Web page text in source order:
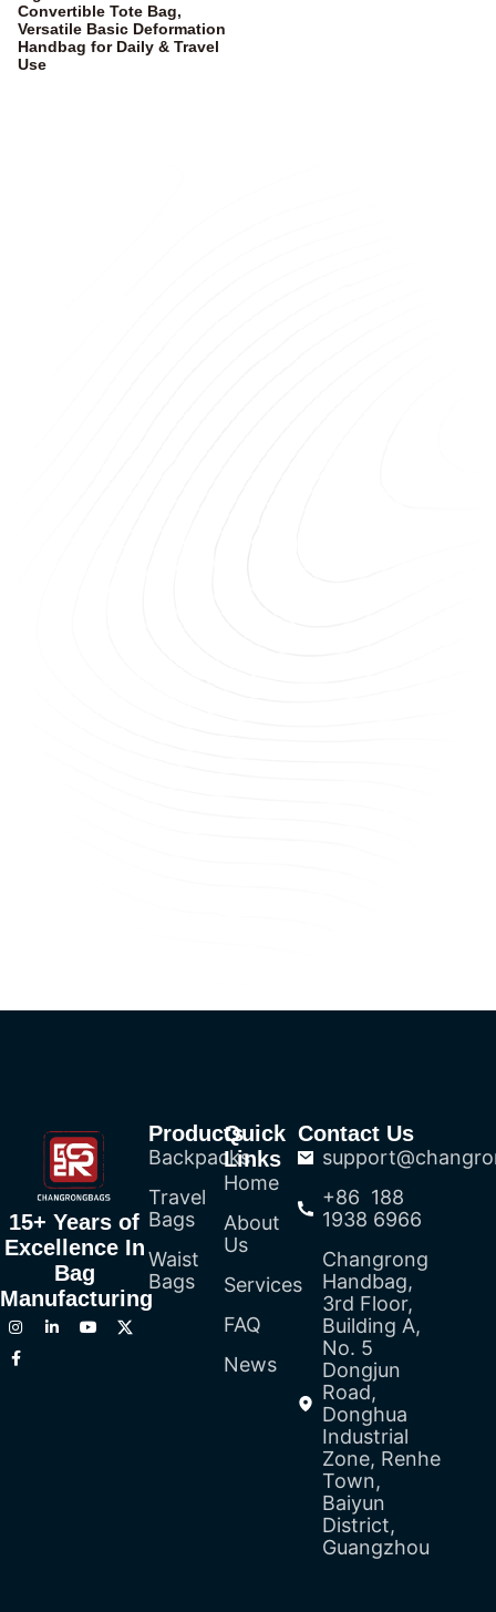
Convertible Tote Bag,
Versatile Basic Deformation
Handbag for Daily & Travel
Use
15+ Years of
Excellence In
Bag
Manufacturing
Products
Backpacks
Travel
Bags
Waist
Bags
Quick
Links
Home
About
Us
Services
FAQ
News
Contact Us
+86 188
1938 6966
Changrong
Handbag,
3rd Floor,
Building A,
No. 5
Dongjun
Road,
Donghua
Industrial
Zone, Renhe
Town,
Baiyun
District,
Guangzhou